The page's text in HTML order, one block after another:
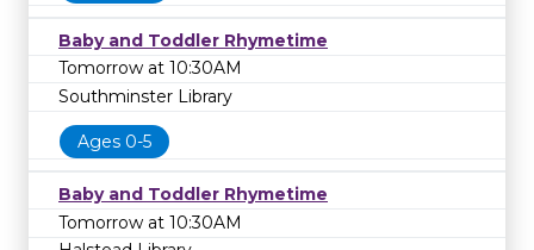
Baby and Toddler Rhymetime
Tomorrow at 10:30AM
Southminster Library
Ages 0-5
Baby and Toddler Rhymetime
Tomorrow at 10:30AM